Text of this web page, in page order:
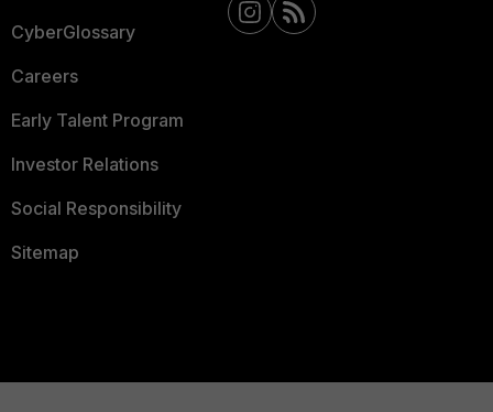
CyberGlossary
Careers
Early Talent Program
Investor Relations
Social Responsibility
Sitemap